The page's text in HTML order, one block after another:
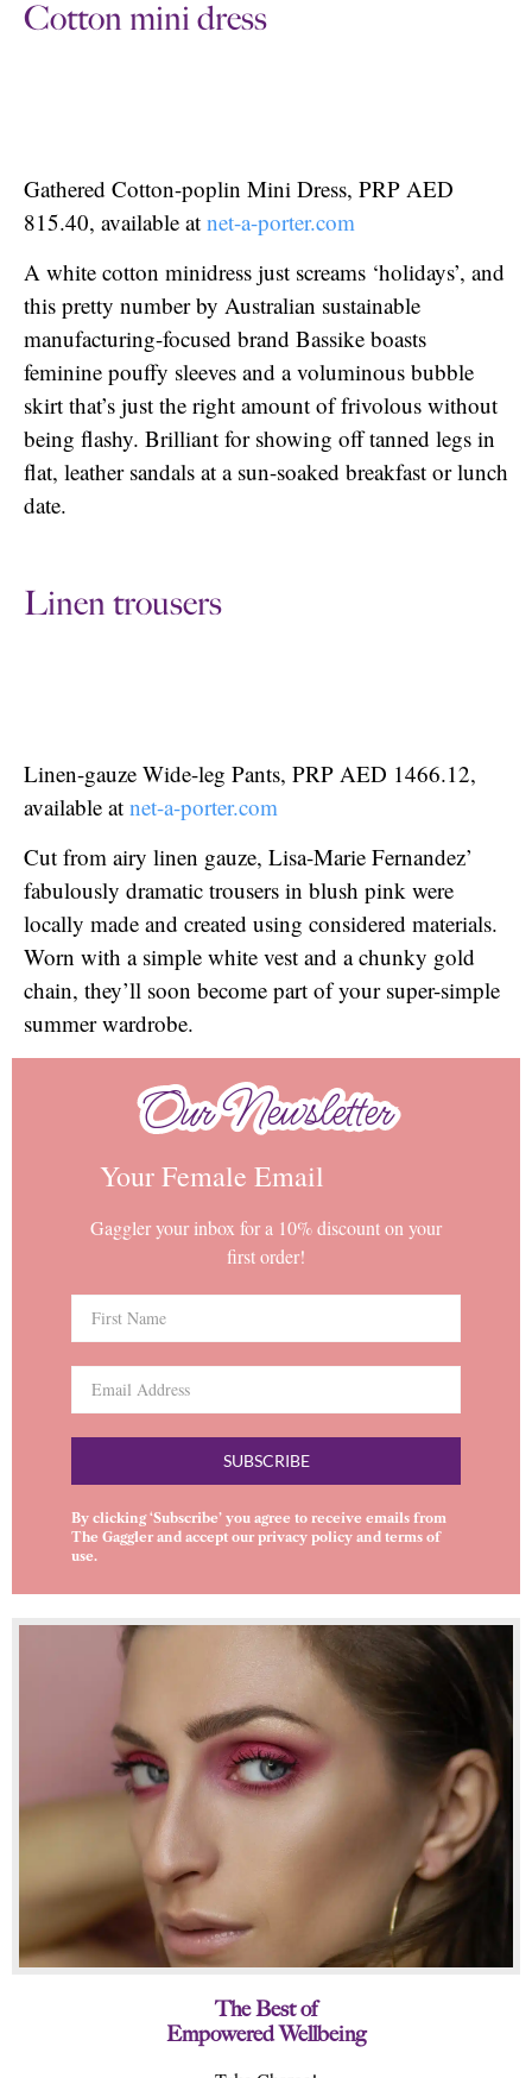
Cotton mini dress
Gathered Cotton-poplin Mini Dress, PRP AED
815.40, available at net-a-porter.com
A white cotton minidress just screams ‘holidays’, and
this pretty number by Australian sustainable
manufacturing-focused brand Bassike boasts
feminine pouffy sleeves and a voluminous bubble
skirt that’s just the right amount of frivolous without
being flashy. Brilliant for showing off tanned legs in
flat, leather sandals at a sun-soaked breakfast or lunch
date.
Linen trousers
Linen-gauze Wide-leg Pants, PRP AED 1466.12,
available at net-a-porter.com
Cut from airy linen gauze, Lisa-Marie Fernandez’
fabulously dramatic trousers in blush pink were
locally made and created using considered materials.
Worn with a simple white vest and a chunky gold
chain, they’ll soon become part of your super-simple
summer wardrobe.
Our Newsletter
Our Newsletter
Your Female Email
Gaggler your inbox for a 10% discount on your
first order!
SUBSCRIBE
By clicking ‘Subscribe’ you agree to receive emails from
The Gaggler and accept ourprivacy policy and terms of
use.
The Best of
Empowered Wellbeing